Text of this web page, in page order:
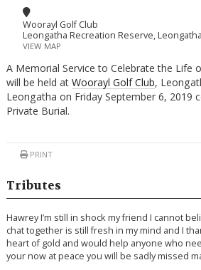
Woorayl Golf Club
Leongatha Recreation Reserve, Leongatha
VIEW MAP
A Memorial Service to Celebrate the Life
will be held at Woorayl Golf Club,
Leongatha on Friday September 6, 2019
Private Burial.
PRINT
Tributes
Hawrey I’m still in shock my friend I cannot
chat together is still fresh in my mind and I
heart of gold and would help anyone who
your now at peace you will be sadly missed